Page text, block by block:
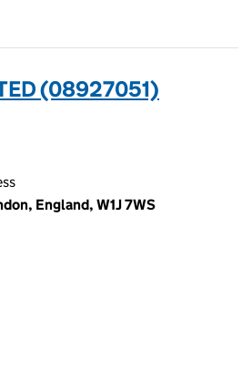
(08927051)
England, W1J 7WS